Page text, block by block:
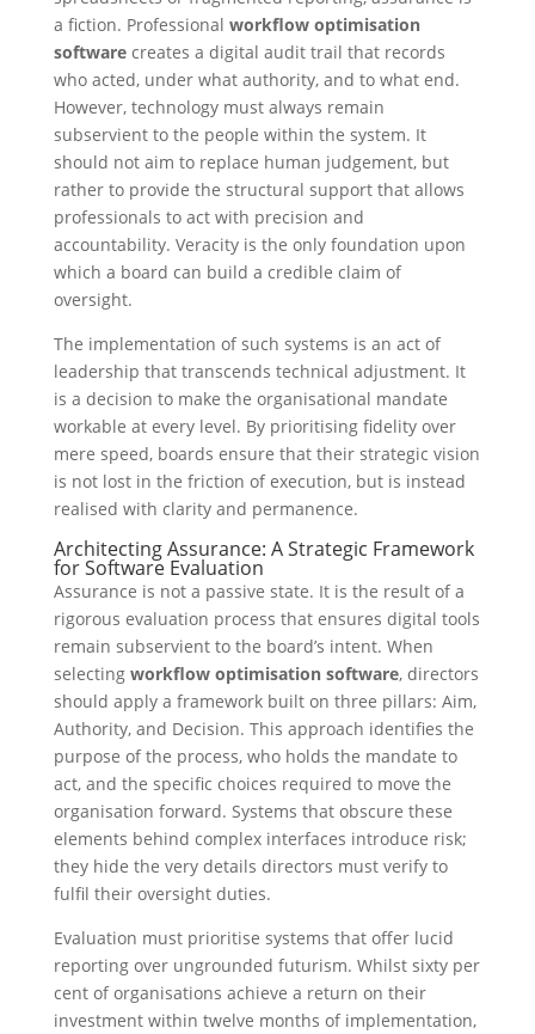
a fiction. Professional workflow optimisation
softwarecreates a digital audit trail that records
who acted, under what authority, and to what end.
However, technology must always remain
subservient to the people within the system. It
should not aim to replace human judgement, but
rather to provide the structural support that allows
professionals to act with precision and
accountability. Veracity is the only foundation upon
which a board can build a credible claim of
oversight.
The implementation of such systems is an act of
leadership that transcends technical adjustment. It
is a decision to make the organisational mandate
workable at every level. By prioritising fidelity over
mere speed, boards ensure that their strategic vision
is not lost in the friction of execution, but is instead
realised with clarity and permanence.
Architecting Assurance: A Strategic Framework
for Software Evaluation
Assurance is not a passive state. It is the result of a
rigorous evaluation process that ensures digital tools
remain subservient to the board’s intent. When
selecting workflow optimisation software, directors
should apply a framework built on three pillars: Aim,
Authority, and Decision. This approach identifies the
purpose of the process, who holds the mandate to
act, and the specific choices required to move the
organisation forward. Systems that obscure these
elements behind complex interfaces introduce risk;
they hide the very details directors must verify to
fulfil their oversight duties.
Evaluation must prioritise systems that offer lucid
reporting over ungrounded futurism. Whilst sixty per
cent of organisations achieve a return on their
investment within twelve months of implementation,